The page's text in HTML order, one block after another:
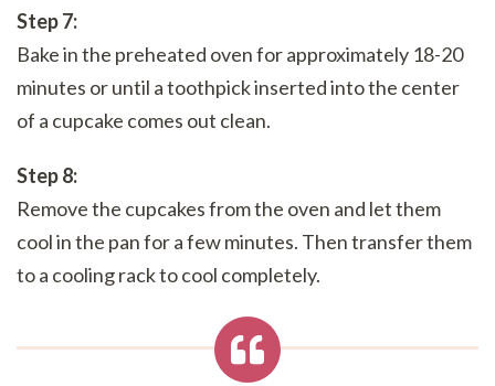
Step 7:
Bake in the preheated oven for approximately 18-20
minutes or until a toothpick inserted into the center
of a cupcake comes out clean.
Step 8:
Remove the cupcakes from the oven and let them
cool in the pan for a few minutes. Then transfer them
to a cooling rack to cool completely.